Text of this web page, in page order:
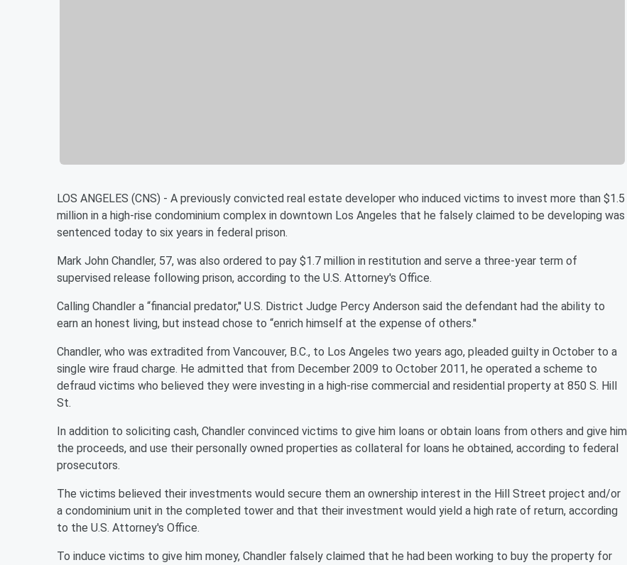
LOS ANGELES (CNS) - A previously convicted real estate developer who induced victims to invest more than $1.5
million in a high-rise condominium complex in downtown Los Angeles that he falsely claimed to be developing was
sentenced today to six years in federal prison.
Mark John Chandler, 57, was also ordered to pay $1.7 million in restitution and serve a three-year term of
supervised release following prison, according to the U.S. Attorney's Office.
Calling Chandler a “financial predator,'' U.S. District Judge Percy Anderson said the defendant had the ability to
earn an honest living, but instead chose to “enrich himself at the expense of others.''
Chandler, who was extradited from Vancouver, B.C., to Los Angeles two years ago, pleaded guilty in October to a
single wire fraud charge. He admitted that from December 2009 to October 2011, he operated a scheme to
defraud victims who believed they were investing in a high-rise commercial and residential property at 850 S. Hill
St.
In addition to soliciting cash, Chandler convinced victims to give him loans or obtain loans from others and give him
the proceeds, and use their personally owned properties as collateral for loans he obtained, according to federal
prosecutors.
The victims believed their investments would secure them an ownership interest in the Hill Street project and/or
a condominium unit in the completed tower and that their investment would yield a high rate of return, according
to the U.S. Attorney's Office.
To induce victims to give him money, Chandler falsely claimed that he had been working to buy the property for